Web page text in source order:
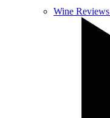
Wine Reviews